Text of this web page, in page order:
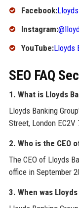
Facebook:
Instagram:
YouTube:Lloyds
SEO FAQ
1. What is Lloyds
Lloyds Banking
Street, London EC2V
2. Who is the CEO
The CEO of Lloyds
office in September
3. When was